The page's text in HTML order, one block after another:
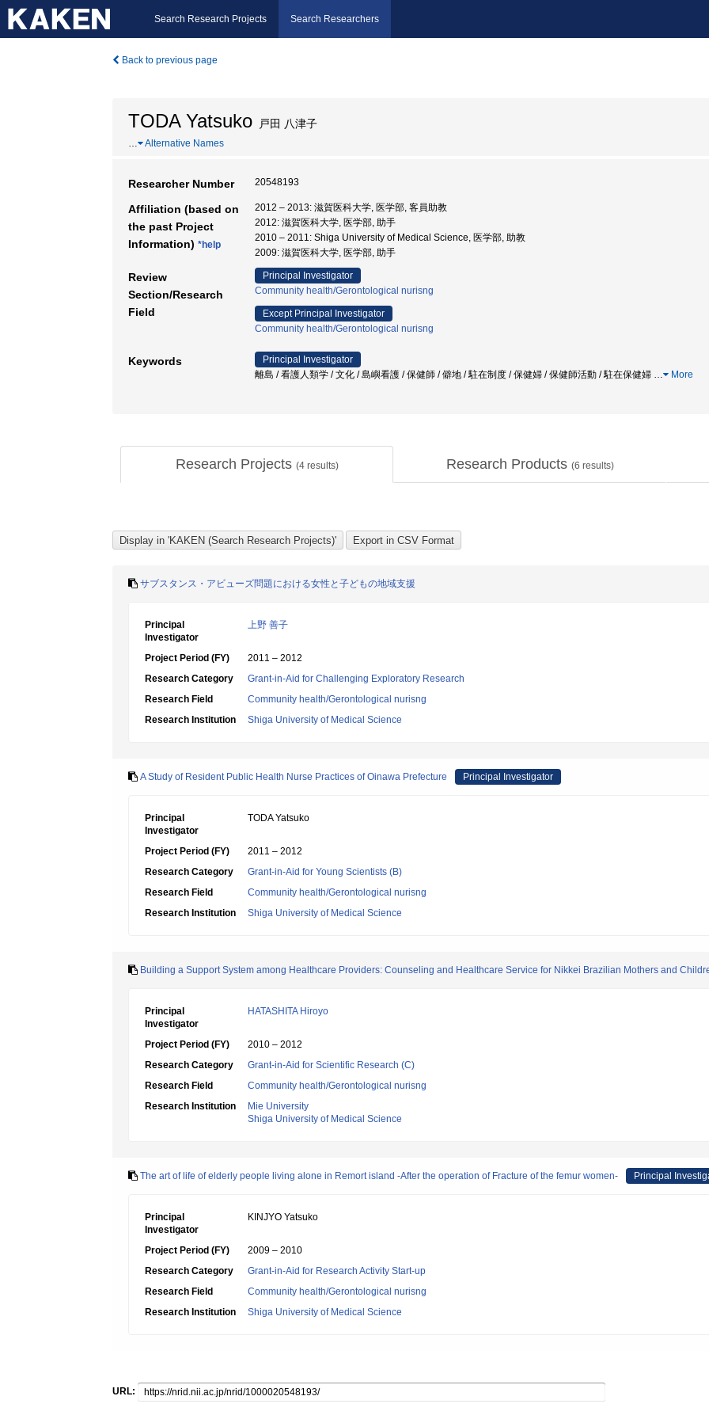
Search Research Projects Search Researchers
Back to previous page
TODA Yatsuko 戸田 八津子
… Alternative Names
Researcher Number 20548193
Affiliation (based on
the past Project
Information) *help
2012 – 2013: 滋賀医科大学, 医学部, 客員助教
2012: 滋賀医科大学, 医学部, 助手
2010 – 2011: Shiga University of Medical Science, 医学部, 助教
2009: 滋賀医科大学, 医学部, 助手
Review
Section/Research
Field
Principal Investigator
Community health/Gerontological nurisng
Except Principal Investigator
Community health/Gerontological nurisng
Keywords
Principal Investigator
離島 / 看護人類学 / 文化 / 島嶼看護 / 保健師 / 僻地 / 駐在制度 / 保健婦 / 保健師活動 / 駐在保健婦 … More
Research Projects (4results) Research Products (6 results)
サブスタンス・アビューズ問題における女性と子どもの地域支援
Principal
Investigator
上野 善子
Project Period (FY)
2011 – 2012
Research Category
Grant-in-Aid for Challenging Exploratory Research
Research Field
Community health/Gerontological nurisng
Research Institution
Shiga University of Medical Science
A Study of Resident Public Health Nurse Practices of Oinawa Prefecture Principal Investigator
Principal
Investigator
TODA Yatsuko
Project Period (FY)
2011 – 2012
Research Category
Grant-in-Aid for Young Scientists (B)
Research Field
Community health/Gerontological nurisng
Research Institution
Shiga University of Medical Science
Building a Support System among Healthcare Providers: Counseling and Healthcare Service for Nikkei Brazilian Mothers and
Principal
Investigator
HATASHITA Hiroyo
Project Period (FY)
2010 – 2012
Research Category
Grant-in-Aid for Scientific Research (C)
Research Field
Community health/Gerontological nurisng
Research Institution
Mie University
Shiga University of Medical Science
The art of life of elderly people living alone in Remort island -After the operation of Fracture of the femur women- Principal
Principal
Investigator
KINJYO Yatsuko
Project Period (FY)
2009 – 2010
Research Category
Grant-in-Aid for Research Activity Start-up
Research Field
Community health/Gerontological nurisng
Research Institution
Shiga University of Medical Science
URL: